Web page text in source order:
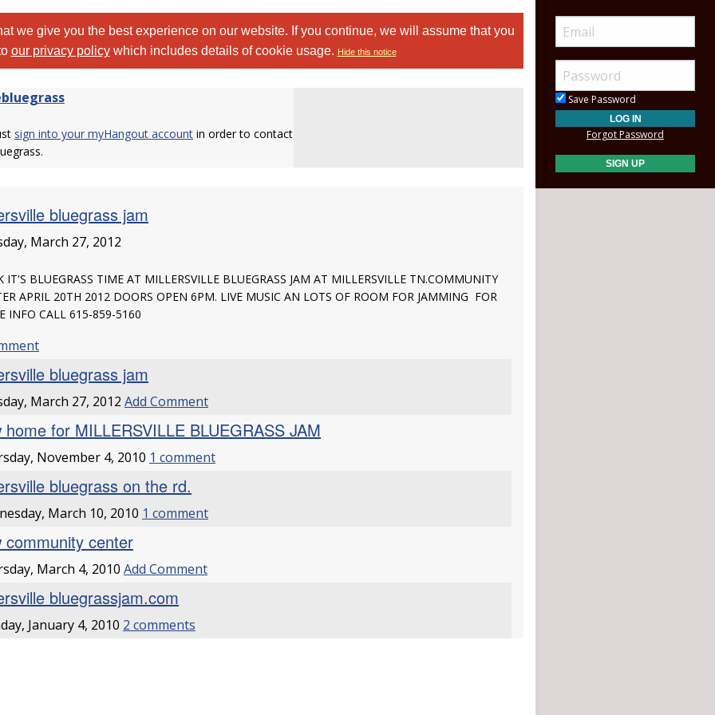
we give you the best experience on our website. If you continue, we will assume that you
our privacy policywhich includes details of cookie usage. Hide this notice
sign into your myHangout account in order to contact
bluegrass jam
March 27, 2012
IT'S BLUEGRASS TIME AT MILLERSVILLE BLUEGRASS JAM AT MILLERSVILLE TN.COMMUNITY
APRIL 20TH 2012 DOORS OPEN 6PM. LIVE MUSIC AN LOTS OF ROOM FOR JAMMING FOR
INFO CALL 615-859-5160
bluegrass jam
March 27, 2012Add Comment
home for MILLERSVILLE BLUEGRASS JAM
November 4, 2010 1 comment
bluegrass on the rd.
March 10, 2010 1 comment
community center
March 4, 2010Add Comment
bluegrassjam.com
January 4, 2010 2 comments
Save Password
Forgot Password